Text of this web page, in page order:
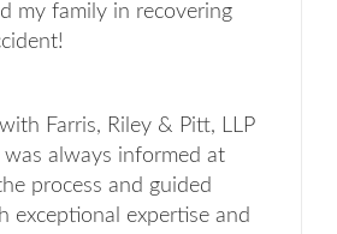
my family in recovering
Farris, Riley & Pitt, LLP
was always informed at
process and guided
exceptional expertise and